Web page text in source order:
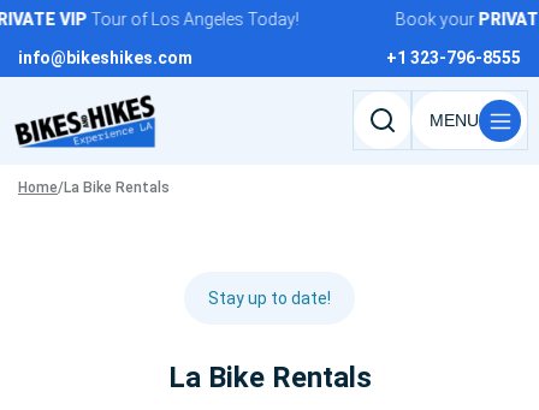
Skip
content
VIP Tour of Los Angeles Today! Book yourPRIVATE
info@bikeshikes.com
+1 323-796-8555
Search
Home/La Bike Rentals
Stay up to date!
La Bike Rentals